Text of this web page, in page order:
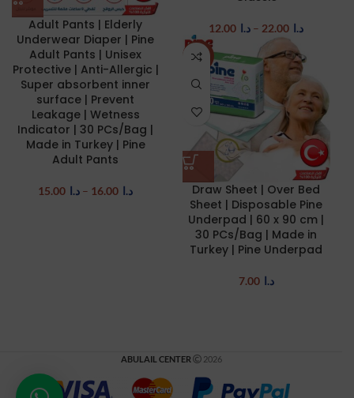
د.ا 12.00 – د.ا 22.00
Adult Pants | Elderly
Underwear Diaper | Pine
Adult Pants | Unisex
Protective | Anti-Allergic |
Super absorbent inner
surface | Prevent
Leakage | Wetness
Indicator | 30 PCs/Bag |
Made in Turkey | Pine
Adult Pants
د.ا 15.00 – د.ا 16.00
NEW
Draw Sheet | Over Bed
Sheet | Disposable Pine
Underpad | 60 x 90 cm |
30 PCs/Bag | Made in
Turkey | Pine Underpad
د.ا 7.00
ABULAIL CENTER 2026